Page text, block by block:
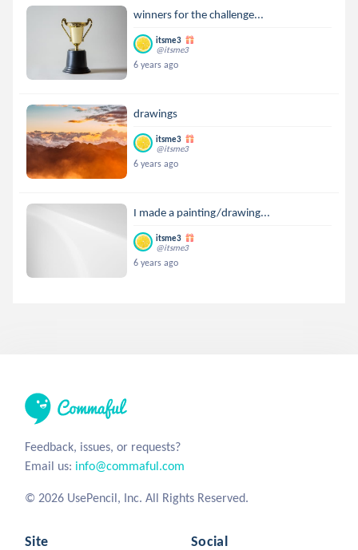
winners for the challenge...
itsme3
@itsme3
6 years ago
drawings
itsme3
@itsme3
6 years ago
I made a painting/drawing...
itsme3
@itsme3
6 years ago
Feedback, issues, or requests?
Email us: info@commaful.com
© 2026 UsePencil, Inc. All Rights Reserved.
Site Social